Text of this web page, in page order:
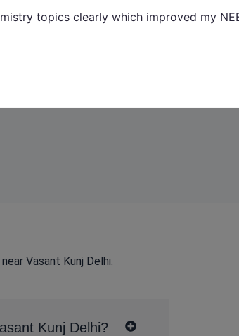
topics clearly which improved my
Vasant Kunj Delhi.
Kunj Delhi?